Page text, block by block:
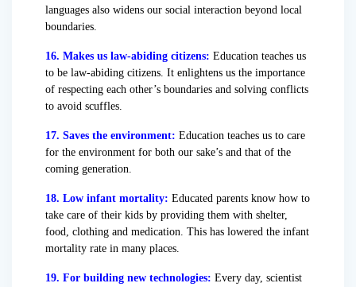
languages also widens our social interaction beyond local
boundaries.
16. Makes us law-abiding citizens: Education teaches us
to be law-abiding citizens. It enlightens us the importance
of respecting each other’s boundaries and solving conflicts
to avoid scuffles.
17. Saves the environment: Education teaches us to care
for the environment for both our sake’s and that of the
coming generation.
18. Low infant mortality: Educated parents know how to
take care of their kids by providing them with shelter,
food, clothing and medication. This has lowered the infant
mortality rate in many places.
19. For building new technologies: Every day, scientist